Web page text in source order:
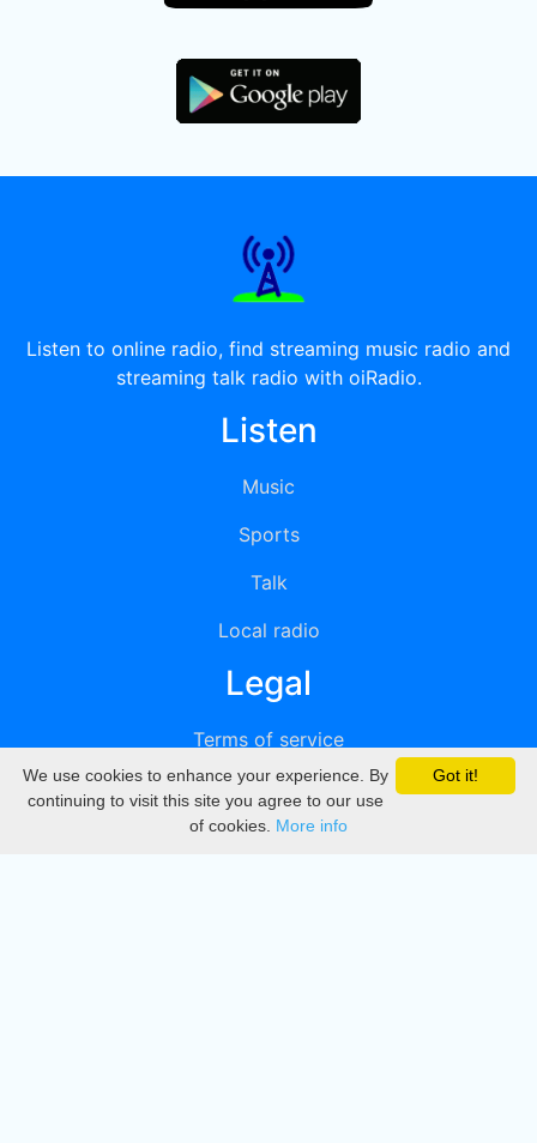
Listen to online radio, find streaming music radio and
streaming talk radio with oiRadio.
Listen
Music
Sports
Talk
Local radio
Legal
Terms of service
Privacy
DMCA
Got it!
We use cookies to enhance your experience. By
continuing to visit this site you agree to our use
of cookies. More info